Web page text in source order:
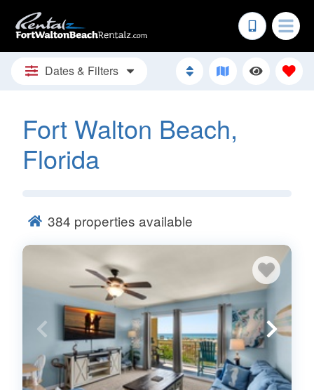
Dates & Filters
Fort Walton Beach,
Florida
384 properties available